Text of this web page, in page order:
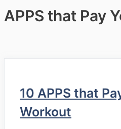
APPS that Pay
10 APPS that
Workout